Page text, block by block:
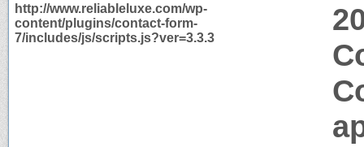
http://www.reliableluxe.com/wp-
content/plugins/contact-form-
7/includes/js/scripts.js?ver=3.3.3